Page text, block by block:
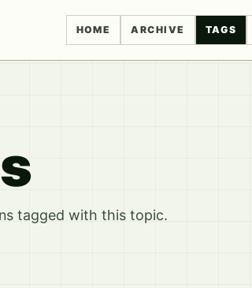
HOME ARCHIVE TAGS
tagged with this topic.